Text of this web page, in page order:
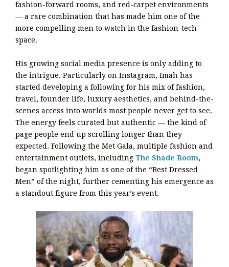
fashion-forward rooms, and red-carpet environments
— a rare combination that has made him one of the
more compelling men to watch in the fashion-tech
space.
His growing social media presence is only adding to
the intrigue. Particularly on Instagram, Imah has
started developing a following for his mix of fashion,
travel, founder life, luxury aesthetics, and behind-the-
scenes access into worlds most people never get to see.
The energy feels curated but authentic — the kind of
page people end up scrolling longer than they
expected. Following the Met Gala, multiple fashion and
entertainment outlets, including The Shade Room,
began spotlighting him as one of the “Best Dressed
Men” of the night, further cementing his emergence as
a standout figure from this year’s event.